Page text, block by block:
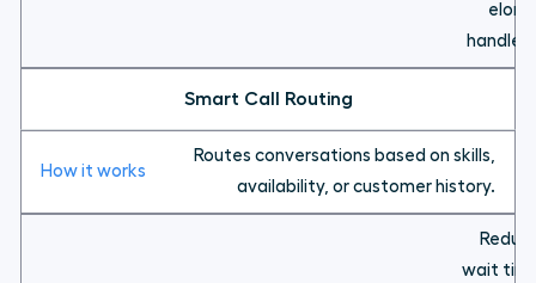
handle
Smart Call Routing
Routes conversations based on skills,
availability, or customer history.
wait